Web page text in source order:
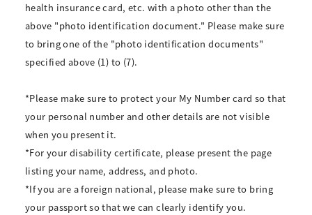
health insurance card, etc. with a photo other than the
above "photo identification document." Please make sure
to bring one of the "photo identification documents"
specified above (1) to (7).
*Please make sure to protect your My Number card so that
your personal number and other details are not visible
when you present it.
*For your disability certificate, please present the page
listing your name, address, and photo.
*If you are a foreign national, please make sure to bring
your passport so that we can clearly identify you.